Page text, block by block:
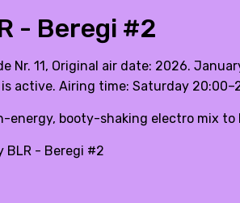
- Beregi #2
Nr. 11, Original air date: 2026.
active. Airing time: Saturday
energy, booty-shaking electro mix to
BLR - Beregi #2